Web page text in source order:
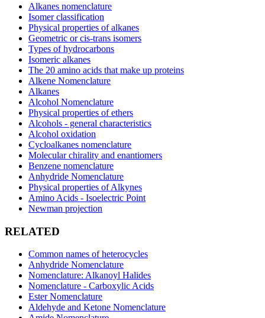
Alkanes nomenclature
Isomer classification
Physical properties of alkanes
Geometric or cis-trans isomers
Types of hydrocarbons
Isomeric alkanes
The 20 amino acids that make up proteins
Alkene Nomenclature
Alkanes
Alcohol Nomenclature
Physical properties of ethers
Alcohols - general characteristics
Alcohol oxidation
Cycloalkanes nomenclature
Molecular chirality and enantiomers
Benzene nomenclature
Anhydride Nomenclature
Physical properties of Alkynes
Amino Acids - Isoelectric Point
Newman projection
RELATED
Common names of heterocycles
Anhydride Nomenclature
Nomenclature: Alkanoyl Halides
Nomenclature - Carboxylic Acids
Ester Nomenclature
Aldehyde and Ketone Nomenclature